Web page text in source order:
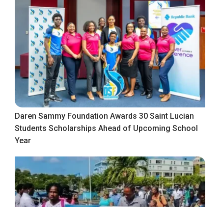
Daren Sammy Foundation Awards 30 Saint Lucian
Students Scholarships Ahead of Upcoming School
Year